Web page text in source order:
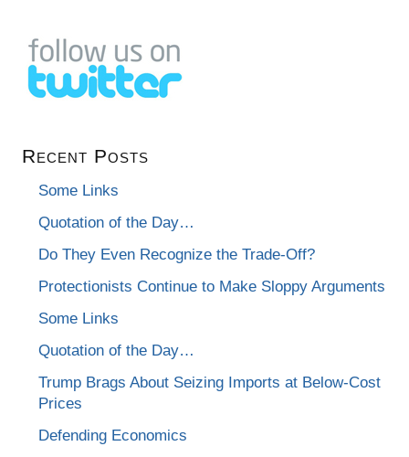
Recent Posts
Some Links
Quotation of the Day…
Do They Even Recognize the Trade-Off?
Protectionists Continue to Make Sloppy Arguments
Some Links
Quotation of the Day…
Trump Brags About Seizing Imports at Below-Cost
Prices
Defending Economics